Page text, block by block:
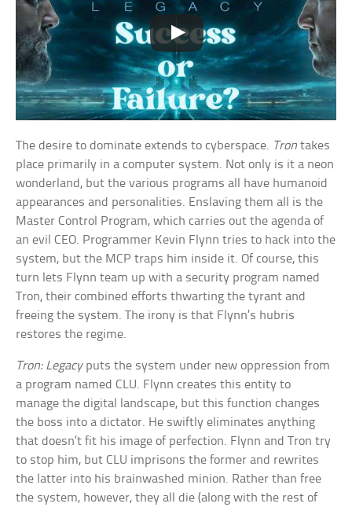
The desire to dominate extends to cyberspace. Tron takes
place primarily in a computer system. Not only is it a neon
wonderland, but the various programs all have humanoid
appearances and personalities. Enslaving them all is the
Master Control Program, which carries out the agenda of
an evil CEO. Programmer Kevin Flynn tries to hack into the
system, but the MCP traps him inside it. Of course, this
turn lets Flynn team up with a security program named
Tron, their combined efforts thwarting the tyrant and
freeing the system. The irony is that Flynn’s hubris
restores the regime.
Tron: Legacyputs the system under new oppression from
a program named CLU. Flynn creates this entity to
manage the digital landscape, but this function changes
the boss into a dictator. He swiftly eliminates anything
that doesn’t fit his image of perfection. Flynn and Tron try
to stop him, but CLU imprisons the former and rewrites
the latter into his brainwashed minion. Rather than free
the system, however, they all die (along with the rest of